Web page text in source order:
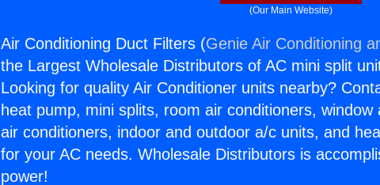
(Our Main Website)
Air Conditioning Duct Filters (Genie Air Conditioning
the Largest Wholesale Distributors of AC mini split
Looking for quality Air Conditioner units nearby?
heat pump, mini splits, room air conditioners, window
air conditioners, indoor and outdoor a/c units, and
for your AC needs. Wholesale Distributors is
power!